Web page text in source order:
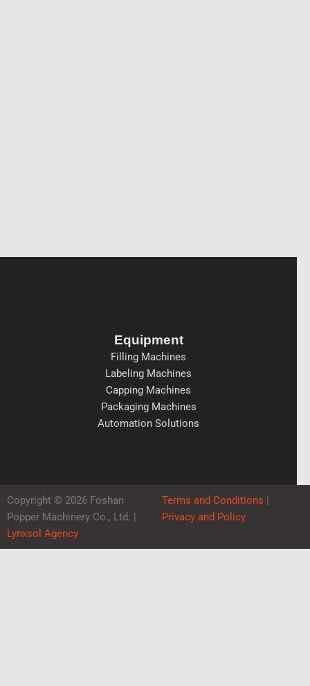
Equipment
Filling Machines
Labeling Machines
Capping Machines
Packaging Machines
Automation Solutions
Copyright © 2026 Foshan
Popper Machinery Co., Ltd. |
Lynxsol Agency
Terms and Conditions |
Privacy and Policy